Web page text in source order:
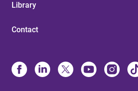
Library
Contact